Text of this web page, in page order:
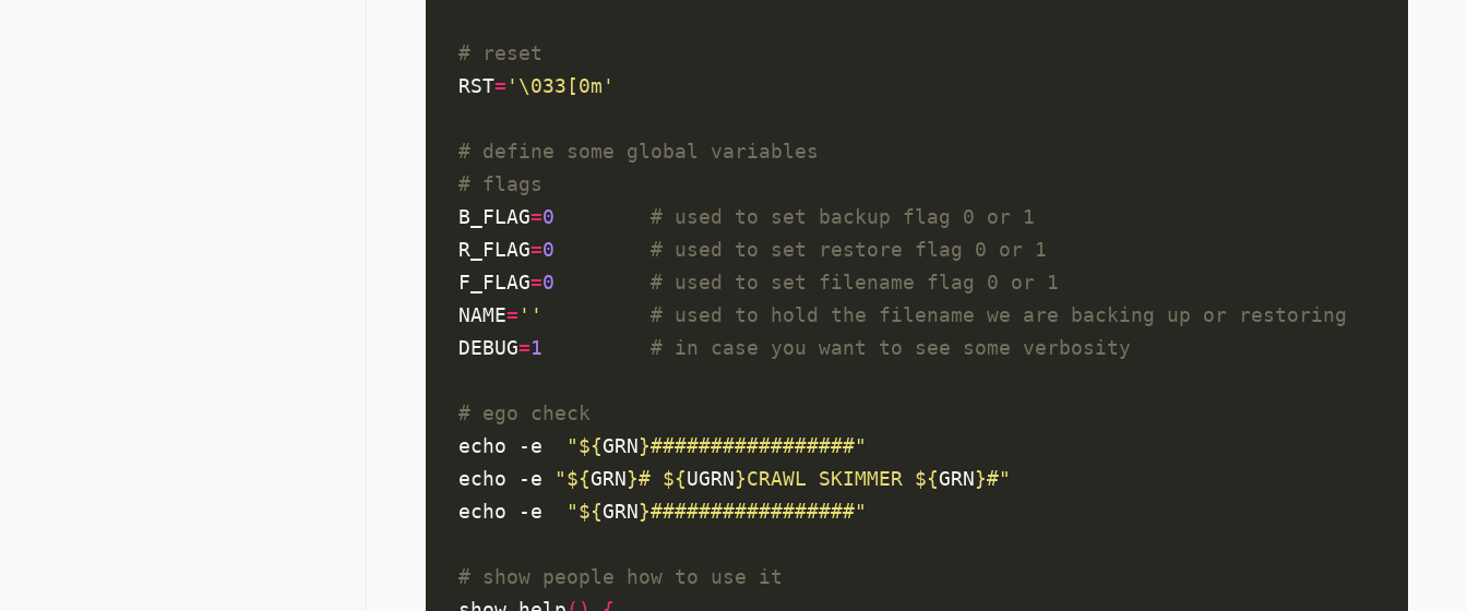
# reset
RST= '\033[0m'
# define some global variables
# flags
B_FLAG=0
# used to set backup flag 0 or 1
R_FLAG=0
# used to set restore flag 0 or 1
F_FLAG=0
# used to set filename flag 0 or 1
NAME= ''
# used to hold the filename we are backing up or restoring
DEBUG=1 # in case you want to see some verbosity
# ego check
echo -e
"${GRN}#################"
echo -e
"${GRN}# ${UGRN}CRAWL SKIMMER ${GRN}#"
echo -e
"${GRN}#################"
# show people how to use it